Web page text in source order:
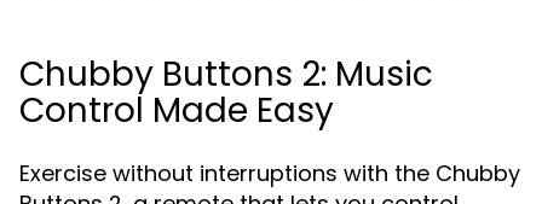
Chubby Buttons 2: Music
Control Made Easy
Exercise without interruptions with the Chubby